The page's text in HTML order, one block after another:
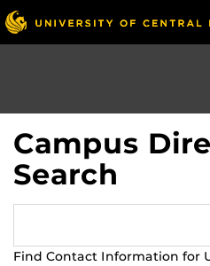
Skip
to
main
Campus
Search
Find Contact Information for